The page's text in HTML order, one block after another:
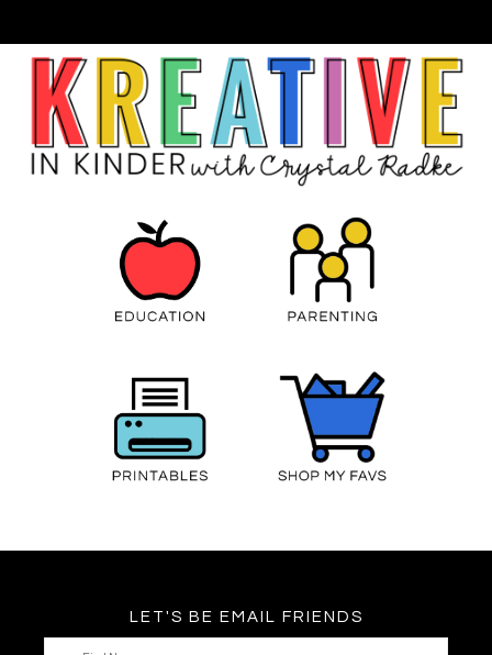
LET'S BE EMAIL FRIENDS